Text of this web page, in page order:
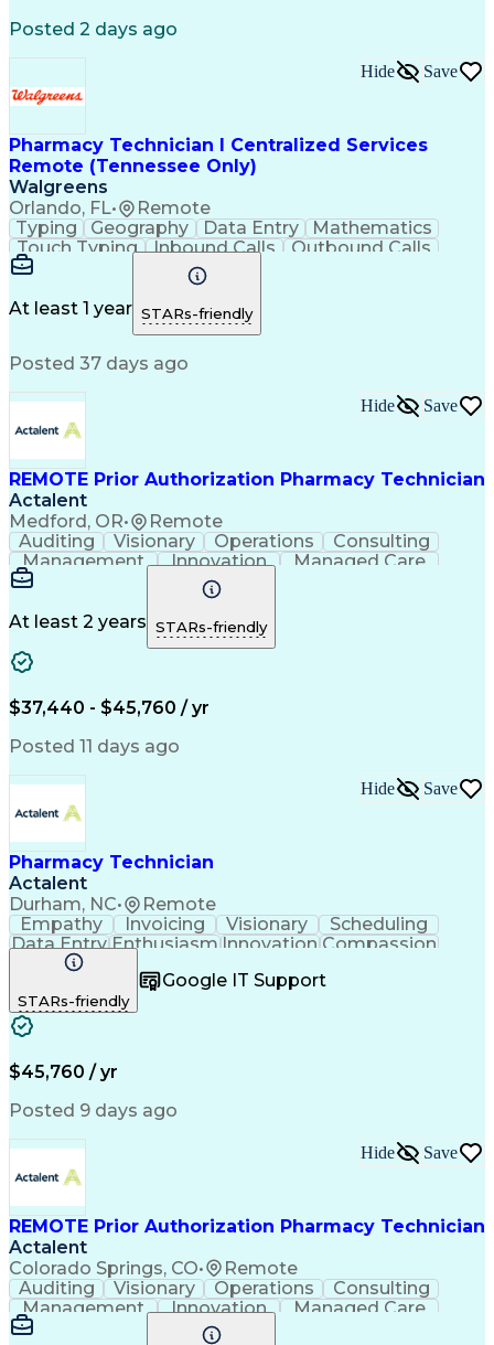
National Affordable Housing Professional
Posted 2 days ago
Pharmacy Technician I Centralized Services
Remote (Tennessee Only)
Walgreens
Orlando, FL• Remote
Hide Save
Typing Geography Data Entry
Mathematics
Touch Typing
Inbound Calls
Outbound Calls
Customer Service
Customer Inquiries
Pharmacy Experience
Document Formatting
Medical Prescription
Patient Registration
Medical Abbreviations
At least 1 year STARs-friendly
Posted 37 days ago
REMOTE Prior Authorization Pharmacy Technician
Actalent
Medford, OR• Remote
Hide Save
Auditing Visionary Operations
Consulting
Management
Innovation
Managed Care
Microsoft Outlook
Pharmacy Operations
Medical Prescription
Clinical Documentation
At least 2 years STARs-friendly
$37,440 - $45,760 / yr
Posted 11 days ago
Pharmacy Technician
Actalent
Durham, NC• Remote
Hide Save
Empathy Invoicing Visionary
Scheduling
Data EntryEnthusiasm Innovation Compassion
Registration
Telecommuting Outbound Calls
Patient Safety
Clinical Pharmacy
Pharmacy Operations
Workflow Management
Medical Prescription
Artificial Intelligence
Management Information Systems
STARs-friendly
Google IT Support
$45,760 / yr
Posted 9 days ago
REMOTE Prior Authorization Pharmacy Technician
Actalent
Colorado Springs, CO• Remote
Hide Save
Auditing Visionary Operations
Consulting
Management
Innovation
Managed Care